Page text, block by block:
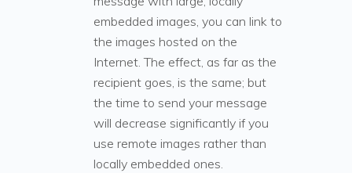
embedded images, you can link to
the images hosted on the
Internet. The effect, as far as the
recipient goes, is the same; but
the time to send your message
will decrease significantly if you
use remote images rather than
locally embedded ones.